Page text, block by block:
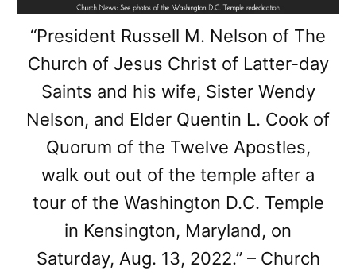
“President Russell M. Nelson of The
Church of Jesus Christ of Latter-day
Saints and his wife, Sister Wendy
Nelson, and Elder Quentin L. Cook of
Quorum of the Twelve Apostles,
walk out out of the temple after a
tour of the Washington D.C. Temple
in Kensington, Maryland, on
Saturday, Aug. 13, 2022.” – Church